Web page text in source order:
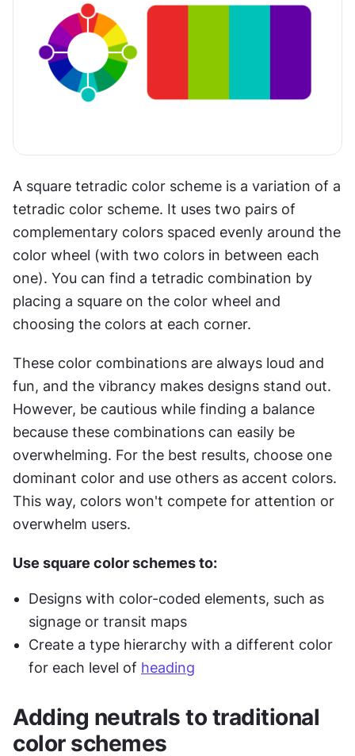
A square tetradic color scheme is a variation of a
tetradic color scheme. It uses two pairs of
complementary colors spaced evenly around the
color wheel (with two colors in between each
one). You can find a tetradic combination by
placing a square on the color wheel and
choosing the colors at each corner.
These color combinations are always loud and
fun, and the vibrancy makes designs stand out.
However, be cautious while finding a balance
because these combinations can easily be
overwhelming. For the best results, choose one
dominant color and use others as accent colors.
This way, colors won't compete for attention or
overwhelm users.
Use square color schemes to:
Designs with color-coded elements, such as
signage or transit maps
Create a type hierarchy with a different color
for each level of heading
Adding neutrals to traditional
color schemes